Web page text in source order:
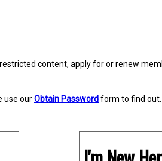
content, apply for or renew
use ourObtain Passwordform to find